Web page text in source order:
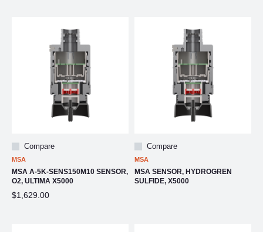
Compare
MSA
MSA A-5K-SENS150M10 SENSOR,
O2, ULTIMA X5000
$1,629.00
Compare
MSA
MSA SENSOR, HYDROGREN
SULFIDE, X5000